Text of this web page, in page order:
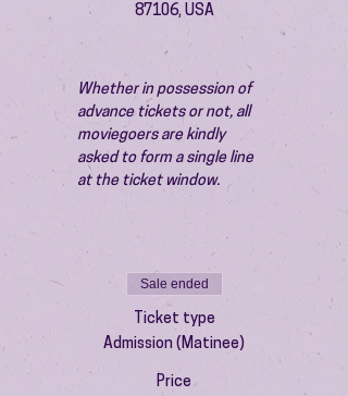
87106, USA
Whether in possession of
advance tickets or not, all
moviegoers are kindly
asked to form a single line
at the ticket window.
Sale ended
Ticket type
Admission (Matinee)
Price